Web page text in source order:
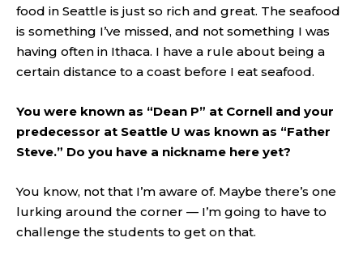
food in Seattle is just so rich and great. The seafood
is something I’ve missed, and not something I was
having often in Ithaca. I have a rule about being a
certain distance to a coast before I eat seafood.
You were known as “Dean P” at Cornell and your
predecessor at Seattle U was known as “Father
Steve.” Do you have a nickname here yet?
You know, not that I’m aware of. Maybe there’s one
lurking around the corner — I’m going to have to
challenge the students to get on that.